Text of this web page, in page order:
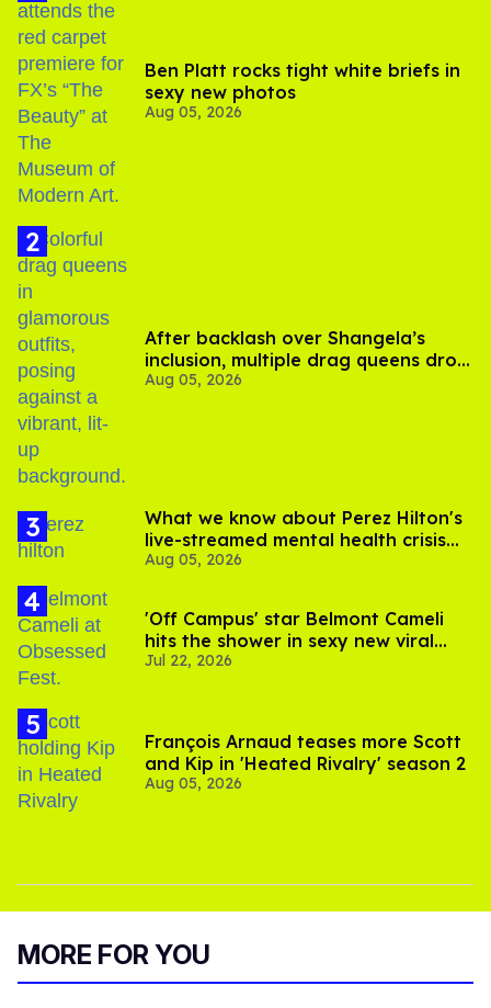
Ben Platt rocks tight white briefs in
sexy new photos
Aug 05, 2026
After backlash over Shangela’s
inclusion, multiple drag queens drop
out of Kennedy Davenport’s
Aug 05, 2026
What we know about Perez Hilton's
live-streamed mental health crisis—
and TikTok's response
Aug 05, 2026
'Off Campus' star Belmont Cameli
hits the shower in sexy new viral
video
Jul 22, 2026
François Arnaud teases more Scott
and Kip in 'Heated Rivalry' season 2
Aug 05, 2026
MORE FOR YOU